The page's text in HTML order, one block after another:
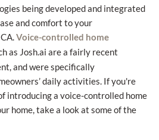
being developed and integrated
and comfort to your
Voice-controlled home
as Josh.ai are a fairly recent
and were specifically
daily activities. If you're
introducing a voice-controlled home
home, take a look at some of the